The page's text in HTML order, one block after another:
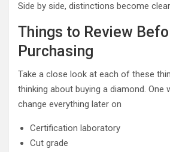
Side by side, distinctions become
Things to Review
Purchasing
Take a close look at each of these
thinking about buying a diamond. One
change everything later on
Certification laboratory
Cut grade